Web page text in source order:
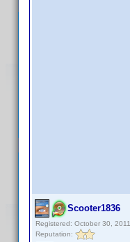
Scooter1836
Registered: October 30, 2011
Reputation: